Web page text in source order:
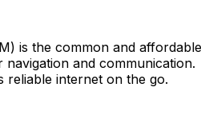
is the common and
and communication.
reliable internet on the go.